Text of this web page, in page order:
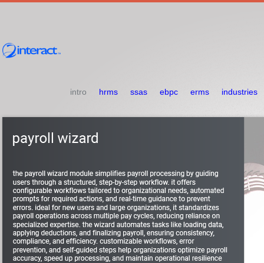
intro hrms ssas ebpc erms industries